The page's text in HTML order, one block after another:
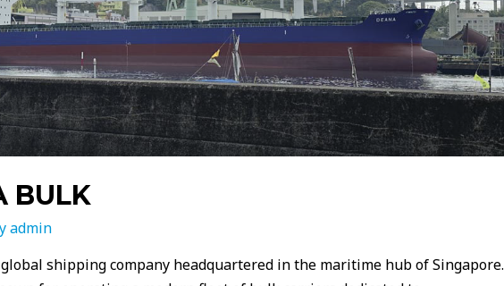
BULK
admin
shipping company headquartered in the maritime hub of Singapore.